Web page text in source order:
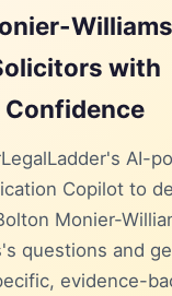
Williams
with
Confidence
AI-
Copilot to
Monier-
questions and
evidence-